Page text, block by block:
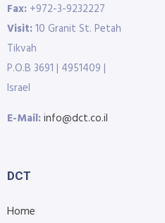
Fax: +972-3-9232227
Visit:10 Granit St. Petah
Tikvah
P.O.B 3691 | 4951409 |
Israel
E-Mail:info@dct.co.il
DCT
Home